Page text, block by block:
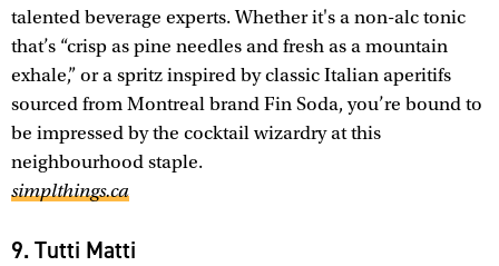
talented beverage experts. Whether it's a non-alc tonic
that’s “crisp as pine needles and fresh as a mountain
exhale,” or a spritz inspired by classic Italian aperitifs
sourced from Montreal brand Fin Soda, you’re bound to
be impressed by the cocktail wizardry at this
neighbourhood staple.
simplthings.ca
9. Tutti Matti